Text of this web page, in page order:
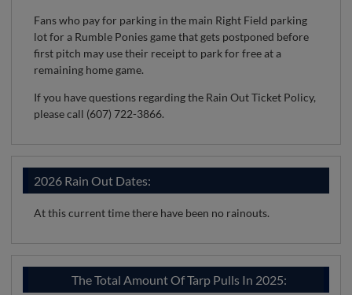
Fans who pay for parking in the main Right Field parking
lot for a Rumble Ponies game that gets postponed before
first pitch may use their receipt to park for free at a
remaining home game.
If you have questions regarding the Rain Out Ticket Policy,
please call (607) 722-3866.
2026 Rain Out Dates:
At this current time there have been no rainouts.
The Total Amount Of Tarp Pulls In 2025: